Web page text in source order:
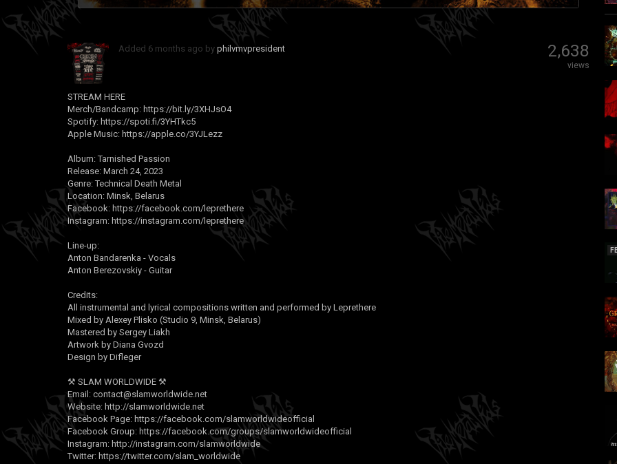
Added 6 months ago byphilvmvpresident 2,638
views
STREAM HERE
Merch/Bandcamp: https://bit.ly/3XHJsO4
Spotify: https://spoti.fi/3YHTkc5
Apple Music: https://apple.co/3YJLezz
Album: Tarnished Passion
Release: March 24, 2023
Genre: Technical Death Metal
Location: Minsk, Belarus
Facebook: https://facebook.com/leprethere
Instagram: https://instagram.com/leprethere
Line-up:
Anton Bandarenka - Vocals
Anton Berezovskiy - Guitar
Credits:
All instrumental and lyrical compositions written and performed by Leprethere
Mixed by Alexey Plisko (Studio 9, Minsk, Belarus)
Mastered by Sergey Liakh
Artwork by Diana Gvozd
Design by Difleger
⚒ SLAM WORLDWIDE ⚒
Email: contact@slamworldwide.net
Website: http://slamworldwide.net
Facebook Page: https://facebook.com/slamworldwideofficial
Facebook Group: https://facebook.com/groups/slamworldwideofficial
Instagram: http://instagram.com/slamworldwide
Twitter: https://twitter.com/slam_worldwide